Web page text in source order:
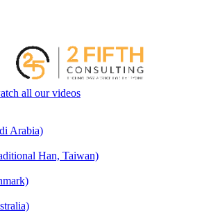
all our videos
Arabia)
Han, Taiwan)